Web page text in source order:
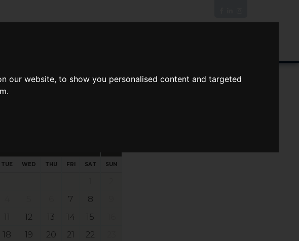
our website, to show you personalised content and targeted
preferred times
TUE WED THU FRI SAT SUN
7 8
11 12 13 14 15
18 19 20 21 22